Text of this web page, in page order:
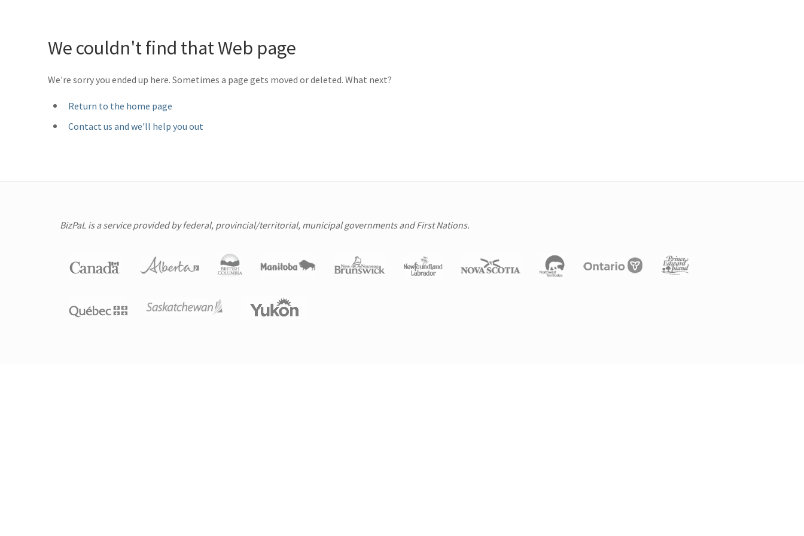
We couldn't find that Web page
We're sorry you ended up here. Sometimes a page gets moved or deleted. What next?
Return to the home page
Contact us and we'll help you out
BizPaL is a service provided by federal, provincial/territorial, municipal governments and First Nations.